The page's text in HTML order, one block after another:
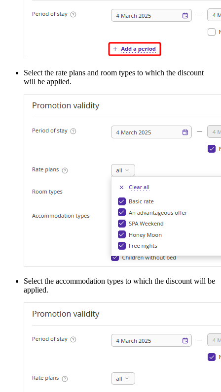
Select the rate plans and room types to which the discount
will be applied.
Select the accommodation types to which the discount will be
applied.